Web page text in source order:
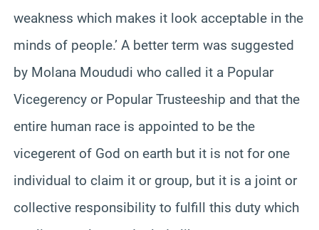
weakness which makes it look acceptable in the
minds of people.’ A better term was suggested
by Molana Moududi who called it a Popular
Vicegerency or Popular Trusteeship and that the
entire human race is appointed to be the
vicegerent of God on earth but it is not for one
individual to claim it or group, but it is a joint or
collective responsibility to fulfill this duty which